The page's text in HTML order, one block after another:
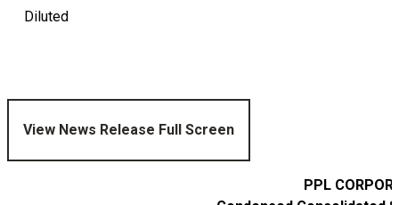
Diluted
View News Release Full Screen
PPL